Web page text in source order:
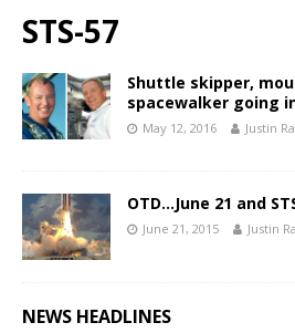
STS-57
Shuttle skipper,
spacewalker going
May 12, 2016 Justin
OTD…June 21 and
June 21, 2015 Justin
NEWS HEADLINES